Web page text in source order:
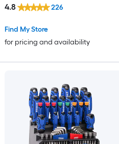
Find My Store
for pricing and availability
4.8 226